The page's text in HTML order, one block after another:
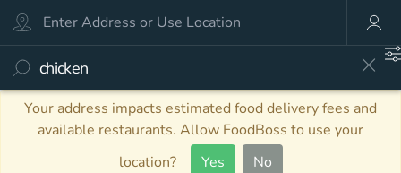
Your address impacts estimated food delivery fees and
available restaurants. Allow FoodBoss to use your
location?
Yes No